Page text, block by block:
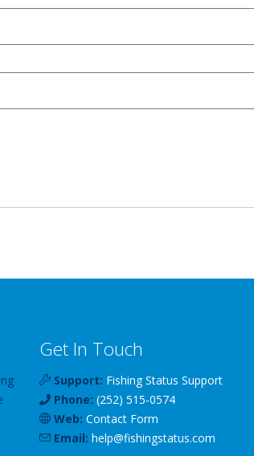
Get In Touch
Support: Fishing Status Support
Phone: (252) 515-0574
Web: Contact Form
Email: help@fishingstatus.com